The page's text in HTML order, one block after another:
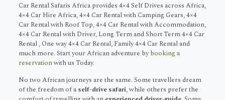
Car Rental Safaris Africa provides 4×4 Self Drives across Africa,
4×4 Car Hire Africa, 4×4 Car Rental with Camping Gears, 4×4
Car Rental with Roof Top, 4×4 Car Rental with Accommodation,
4×4 Car Rental with Driver, Long Term and Short Term 4×4 Car
Rental , One way 4×4 Car Rental, Family 4×4 Car Rental and
much more. Start your African adventure bybooking a
reservationwith us Today.
No two African journeys are the same. Some travellers dream
of the freedom of a self-drive safari, while others prefer the